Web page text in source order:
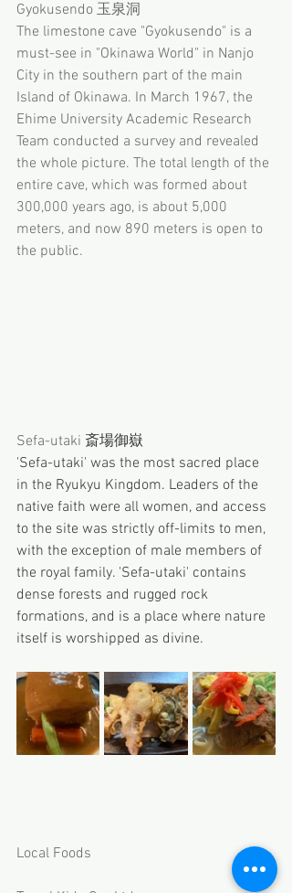
Gyokusendo 玉泉洞
The limestone cave "Gyokusendo" is a
must-see in "Okinawa World" in Nanjo
City in the southern part of the main
Island of Okinawa. In March 1967, the
Ehime University Academic Research
Team conducted a survey and revealed
the whole picture. The total length of the
entire cave, which was formed about
300,000 years ago, is about 5,000
meters, and now 890 meters is open to
the public.
Sefa-utaki 斎場御嶽
'Sefa-utaki' was the most sacred place
in the Ryukyu Kingdom. Leaders of the
native faith were all women, and access
to the site was strictly off-limits to men,
with the exception of male members of
the royal family. 'Sefa-utaki' contains
dense forests and rugged rock
formations, and is a place where nature
itself is worshipped as divine.
Local Foods